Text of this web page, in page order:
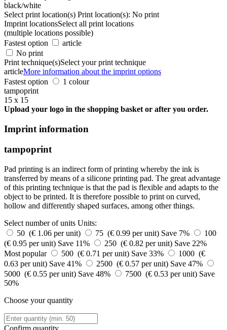
black/white
Select print location(s) Print location(s): No print
Imprint locationsSelect all print locations
(multiple locations possible)
Fastest option
article
No print
Print technique(s)Select your print technique
articleMore information about the imprint options
Fastest option
1 colour
tampoprint
15 x 15
Upload your logo in the shopping basket or after you order.
Imprint information
tampoprint
Pad printing is an indirect form of printing whereby the ink is
transferred by means of a silicone printing pad. The great advantage
of this printing technique is that the pad is flexible and adapts to the
object to be printed. It is therefore possible to print on curved,
hollow and differently shaped surfaces, among other things.
Select number of units Units:
50 (€ 1.06 per unit)
75 (€ 0.99 per unit) Save 7%
100
(€ 0.95 per unit) Save 11% 250 (€ 0.82 per unit) Save 22%
Most popular
500 (€ 0.71 per unit) Save 33%
1000 (€
0.63 per unit) Save 41% 2500 (€ 0.57 per unit) Save 47%
5000 (€ 0.55 per unit) Save 48% 7500 (€ 0.53 per unit) Save
50%
Choose your quantity
Confirm quantity